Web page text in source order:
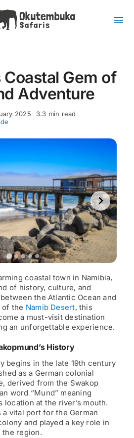
Coastal Gem of
Adventure
2025
3.3 min read
coastal town in Namibia,
of history, culture, and
the Atlantic Ocean and
of the Namib Desert, this
a must-visit destination
an unforgettable experience.
History
begins in the late 19th century
as a German colonial
derived from the Swakop
word “Mund” meaning
location at the river’s mouth.
vital port for the German
and played a key role in
the region.